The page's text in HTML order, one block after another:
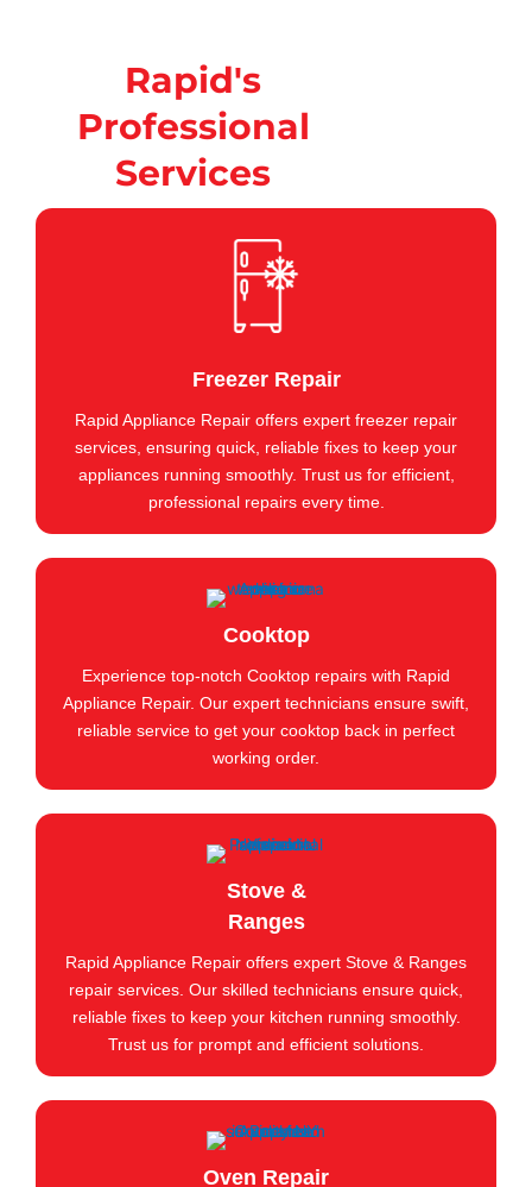
Rapid's
Professional
Services
Freezer Repair
Rapid Appliance Repair offers expert freezer repair
services, ensuring quick, reliable fixes to keep your
appliances running smoothly. Trust us for efficient,
professional repairs every time.
Cooktop
Experience top-notch Cooktop repairs with Rapid
Appliance Repair. Our expert technicians ensure swift,
reliable service to get your cooktop back in perfect
working order.
Stove &
Ranges
Rapid Appliance Repair offers expert Stove & Ranges
repair services. Our skilled technicians ensure quick,
reliable fixes to keep your kitchen running smoothly.
Trust us for prompt and efficient solutions.
Oven Repair